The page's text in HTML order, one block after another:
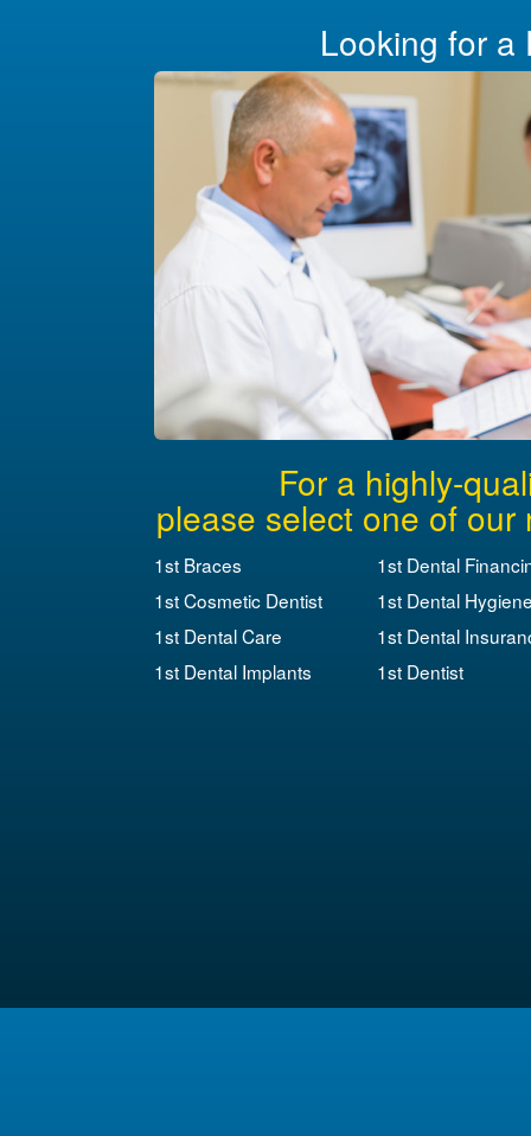
Looking for a
For a highly-
please select one of
1st Braces
1st Cosmetic Dentist
1st Dental Care
1st Dental Implants
1st Dental
1st Dental
1st Dental
1st Dentist